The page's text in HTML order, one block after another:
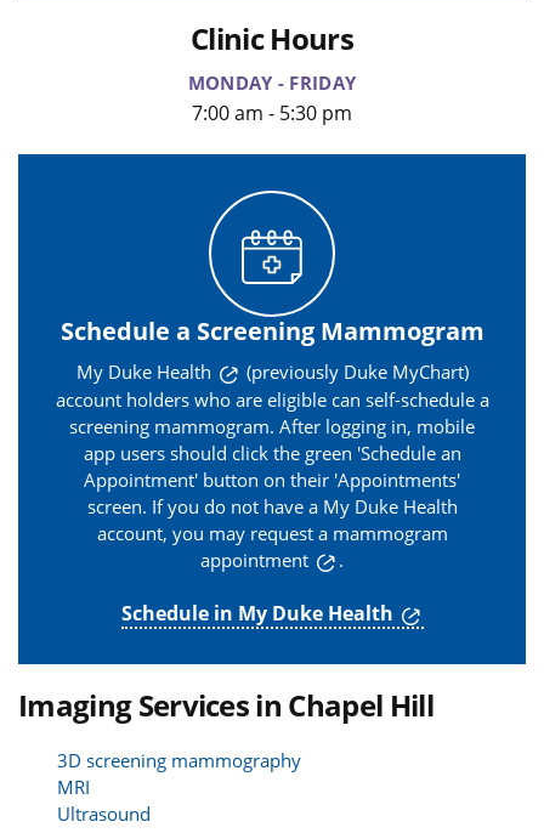
Clinic Hours
MONDAY - FRIDAY
7:00 am - 5:30 pm
Schedule a Screening Mammogram
My Duke Health
(previously Duke MyChart)
account holders who are eligible can self-schedule a
screening mammogram. After logging in, mobile
app users should click the green 'Schedule an
Appointment' button on their 'Appointments'
screen. If you do not have a My Duke Health
account, you may request a mammogram
appointment
.
Schedule in My Duke Health
Imaging Services in Chapel Hill
3D screening mammography
MRI
Ultrasound